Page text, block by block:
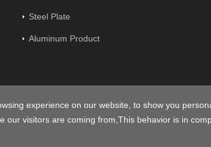
Steel Plate
Aluminum Product
© 2026Centerway Steel Co., Ltd All rights
experience on our website, to show you
visitors are coming from,This behavior is in